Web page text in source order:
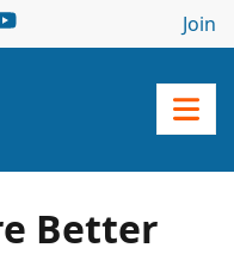
Join
Better